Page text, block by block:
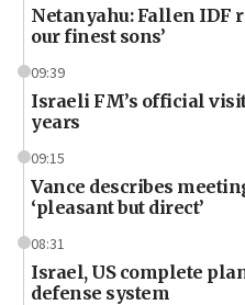
Netanyahu: Fallen IDF
our finest sons’
09:39
Israeli FM’s official
years
09:15
Vance describes
‘pleasant but direct’
08:31
Israel, US complete
defense system